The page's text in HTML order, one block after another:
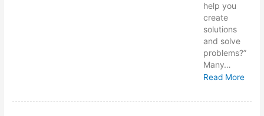
help you
create
solutions
and solve
problems?”
Many…
Read More